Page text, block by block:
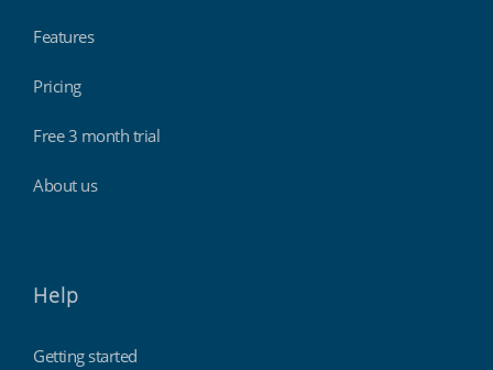
Features
Pricing
Free 3 month trial
About us
Help
Getting started